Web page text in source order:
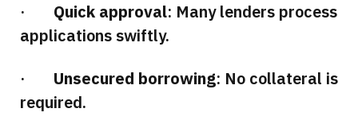
· Quick approval: Many lenders process
applications swiftly.
· Unsecured borrowing: No collateral is
required.